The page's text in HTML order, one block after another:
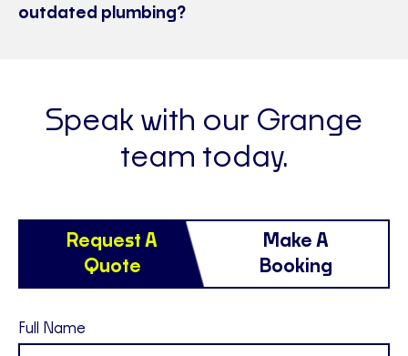
outdated plumbing?
Speak with our Grange
team today.
Request A
Quote
Make A
Booking
Full Name